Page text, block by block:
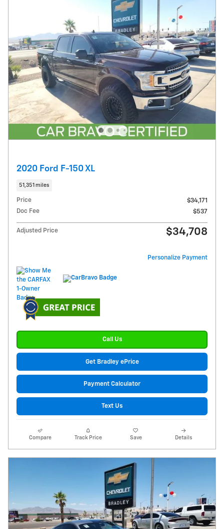
2020 Ford F-150 XL
51,351 miles
Price
$34,171
Doc Fee
$537
Adjusted Price $34,708
Personalize Payment
Call Us
Get Bradley ePrice
Payment Calculator
Text Us
Compare Track Price Save Details